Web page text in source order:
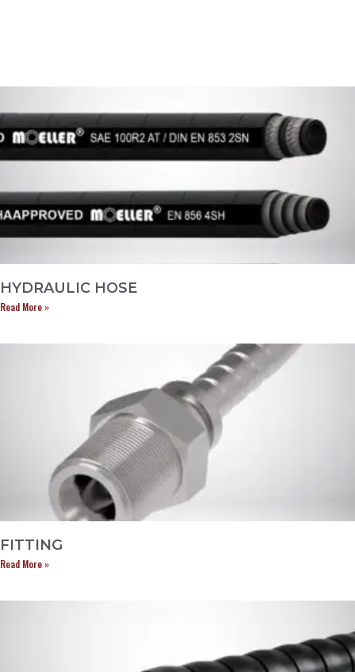
HYDRAULIC HOSE
Read More »
FITTING
Read More »